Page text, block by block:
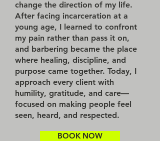
change the direction of my life.
After facing incarceration at a
young age, I learned to confront
my pain rather than pass it on,
and barbering became the place
where healing, discipline, and
purpose came together. Today, I
approach every client with
humility, gratitude, and care—
focused on making people feel
seen, heard, and respected.
BOOK NOW